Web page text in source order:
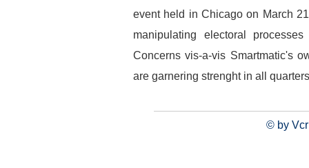
event held in Chicago on March
manipulating electoral
Concerns vis-a-vis Smartmatic's
are garnering strenght in all
© by